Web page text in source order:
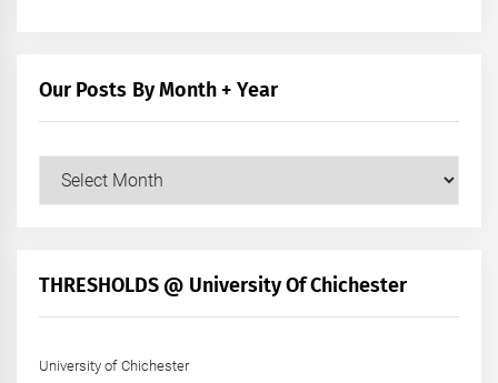
Our Posts By Month + Year
+
THRESHOLDS @ University Of Chichester
University of Chichester